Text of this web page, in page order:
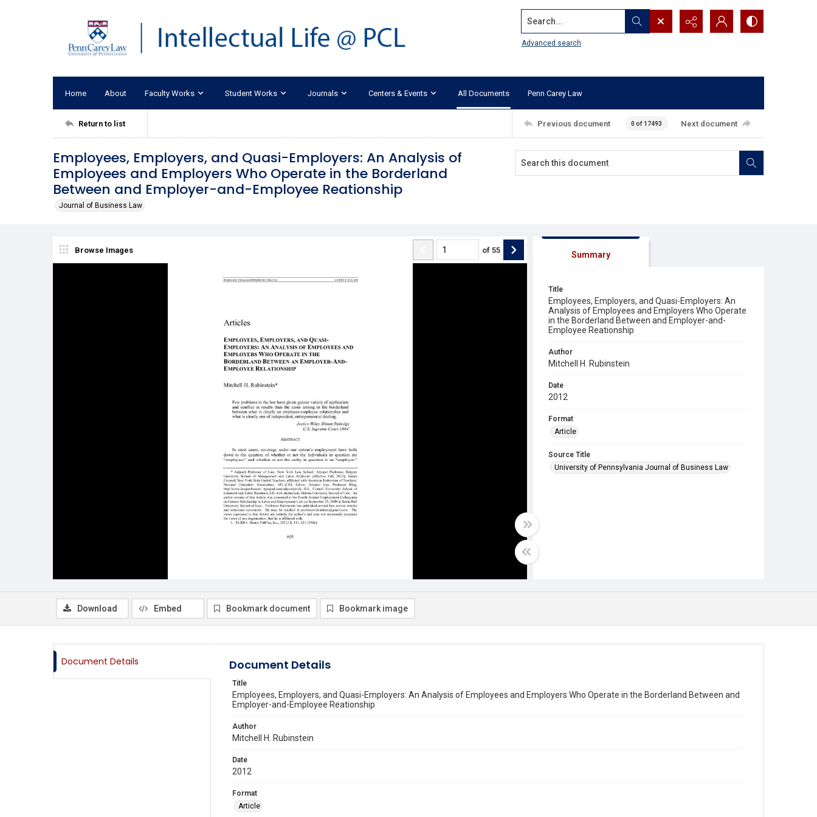
Search...
Advanced search
Home About Faculty Works Student Works Journals Centers & Events All Documents Penn Carey Law
Return to list Previous document 0 of 17493 Next document
Employees, Employers, and Quasi-Employers: An Analysis of
Employees and Employers Who Operate in the Borderland
Between and Employer-and-Employee Reationship
Journal of Business Law
Browse Images of 55 Summary
Title
Employees, Employers, and Quasi-Employers: An
Analysis of Employees and Employers Who Operate
in the Borderland Between and Employer-and-
Employee Reationship
Author
Mitchell H. Rubinstein
Date
2012
Format
Article
Source Title
University of Pennsylvania Journal of Business Law
Download Embed Bookmark document Bookmark image
Document Details Document Details
Title
Employees, Employers, and Quasi-Employers: An Analysis of Employees and Employers Who Operate in the Borderland Between and
Employer-and-Employee Reationship
Author
Mitchell H. Rubinstein
Date
2012
Format
Article